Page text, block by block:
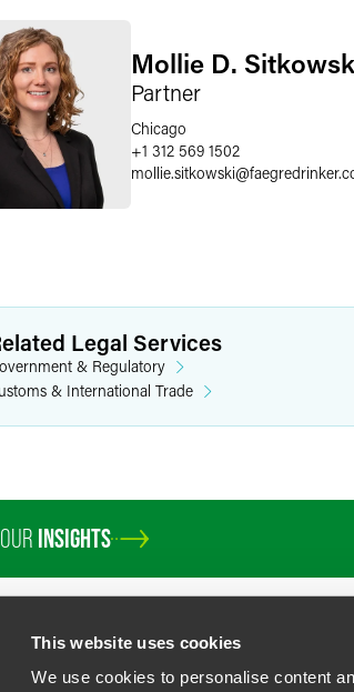
This website uses cookies
We use cookies to personalise content
Mollie D.
Partner
Chicago
+1 312 569 1502
mollie.sitkowski@
Legal Services
& Regulatory
& International Trade
INSIGHTS